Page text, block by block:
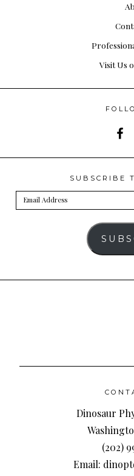
Visit Us
SUBSCRIBE
Email
Address
Dinosaur
(202)
Email: